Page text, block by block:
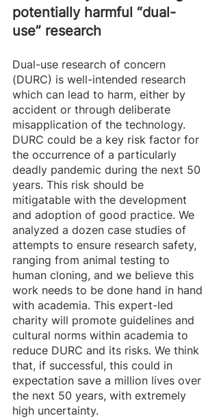
potentially harmful “dual-
use” research
Dual-use research of concern
(DURC) is well-intended research
which can lead to harm, either by
accident or through deliberate
misapplication of the technology.
DURC could be a key risk factor for
the occurrence of a particularly
deadly pandemic during the next 50
years. This risk should be
mitigatable with the development
and adoption of good practice. We
analyzed a dozen case studies of
attempts to ensure research safety,
ranging from animal testing to
human cloning, and we believe this
work needs to be done hand in hand
with academia. This expert-led
charity will promote guidelines and
cultural norms within academia to
reduce DURC and its risks. We think
that, if successful, this could in
expectation save a million lives over
the next 50 years, with extremely
high uncertainty.